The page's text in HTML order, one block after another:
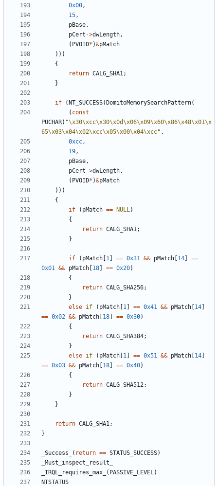
0x00,
15,
pBase,
pCert ->dwLength,
( PVOID* )&pMatch
)))
{
return CALG_SHA1;
}
if ( NT_SUCCESS( DomitoMemorySearchPattern(
( const
PUCHAR) "\x30\xcc\x30\x0d\x06\x09\x60\x86\x48\x01\x
65\x03\x04\x02\xcc\x05\x00\x04\xcc" ,
0xcc,
19,
pBase,
pCert ->dwLength,
( PVOID* )&pMatch
)))
{
if
( pMatch == NULL)
{
return CALG_SHA1;
}
if ( pMatch 1 == 0x31 && pMatch 14
==
0x01 && pMatch 18 == 0x20)
{
return CALG_SHA256;
}
else if ( pMatch 1 == 0x41 && pMatch 14
== 0x02 && pMatch 18 == 0x30)
{
return CALG_SHA384;
}
else if ( pMatch 1 == 0x51 && pMatch 14
== 0x03 && pMatch 18 == 0x40)
{
return CALG_SHA512;
}
}
return CALG_SHA1;
}
_Success_ ( return == STATUS_SUCCESS)
_Must_inspect_result_
_IRQL_requires_max_
( PASSIVE_LEVEL)
NTSTATUS